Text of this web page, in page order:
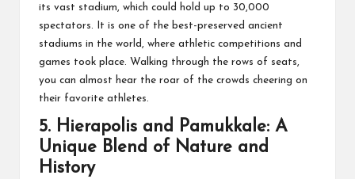
its vast stadium, which could hold up to 30,000
spectators. It is one of the best-preserved ancient
stadiums in the world, where athletic competitions and
games took place. Walking through the rows of seats,
you can almost hear the roar of the crowds cheering on
their favorite athletes.
5. Hierapolis and Pamukkale: A
Unique Blend of Nature and
History